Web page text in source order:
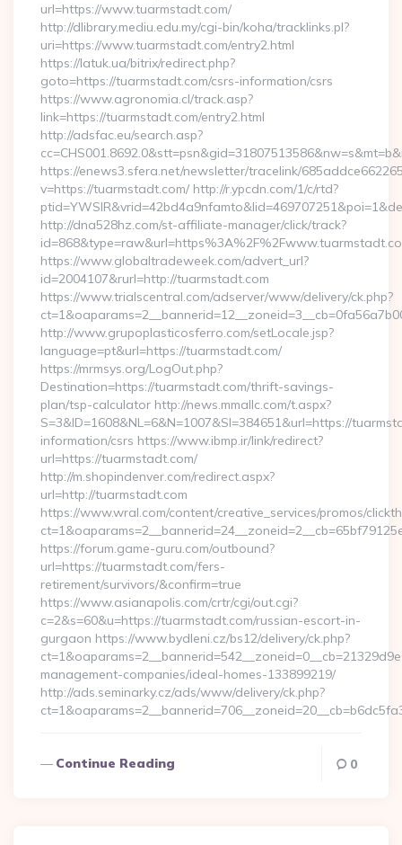
url=https://www.tuarmstadt.com/
http://dlibrary.mediu.edu.my/cgi-bin/koha/tracklinks.pl?
uri=https://www.tuarmstadt.com/entry2.html
https://latuk.ua/bitrix/redirect.php?
goto=https://tuarmstadt.com/csrs-information/csrs
https://www.agronomia.cl/track.asp?
link=https://tuarmstadt.com/entry2.html
http://adsfac.eu/search.asp?
https://enews3.sfera.net/newsletter/tracelink/
v=https://tuarmstadt.com/ http://r.ypcdn.com/1/c/rtd?
http://dna528hz.com/st-affiliate-manager/click/track?
https://www.globaltradeweek.com/advert_url?
id=2004107&rurl=http://tuarmstadt.com
https://www.trialscentral.com/adserver/www/delivery/ck.php?
http://www.grupoplasticosferro.com/setLocale.jsp?
language=pt&url=https://tuarmstadt.com/
https://mrmsys.org/LogOut.php?
Destination=https://tuarmstadt.com/thrift-savings-
plan/tsp-calculator http://news.mmallc.com/t.aspx?
S=3&ID=1608&NL=6&N=1007&SI=384651&url=https://
information/csrs https://www.ibmp.ir/link/redirect?
url=https://tuarmstadt.com/
http://m.shopindenver.com/redirect.aspx?
url=http://tuarmstadt.com
https://www.wral.com/content/creative_services/promos/
https://forum.game-guru.com/outbound?
url=https://tuarmstadt.com/fers-
retirement/survivors/&confirm=true
https://www.asianapolis.com/crtr/cgi/out.cgi?
c=2&s=60&u=https://tuarmstadt.com/russian-escort-in-
gurgaon https://www.bydleni.cz/bs12/delivery/ck.php?
management-companies/ideal-homes-133899219/
http://ads.seminarky.cz/ads/www/delivery/ck.php?
Continue Reading 0